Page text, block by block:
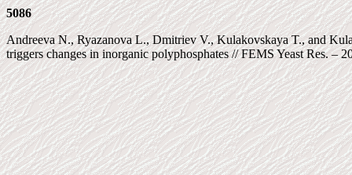
5086
Andreeva N., Ryazanova L., Dmitriev V., Kulakovskaya T., and
triggers changes in inorganic polyphosphates // FEMS Yeast Res. –